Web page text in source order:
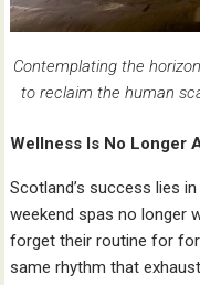
Contemplating the
to reclaim the human
Wellness Is No Longer
Scotland’s success lies
weekend spas no longer
forget their routine for
same rhythm that